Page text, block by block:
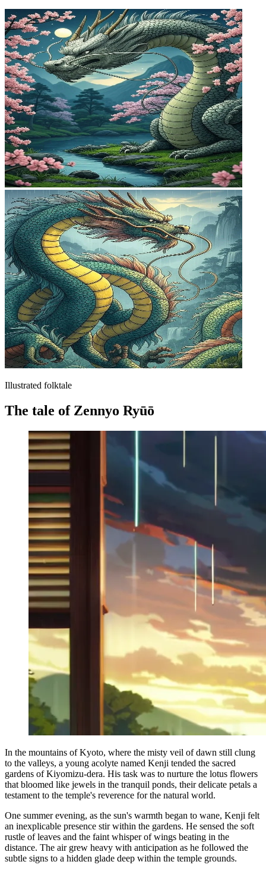
Illustrated folktale
The tale of Zennyo Ryūō
In the mountains of Kyoto, where the misty veil of dawn still clung
to the valleys, a young acolyte named Kenji tended the sacred
gardens of Kiyomizu-dera. His task was to nurture the lotus flowers
that bloomed like jewels in the tranquil ponds, their delicate petals a
testament to the temple's reverence for the natural world.
One summer evening, as the sun's warmth began to wane, Kenji felt
an inexplicable presence stir within the gardens. He sensed the soft
rustle of leaves and the faint whisper of wings beating in the
distance. The air grew heavy with anticipation as he followed the
subtle signs to a hidden glade deep within the temple grounds.